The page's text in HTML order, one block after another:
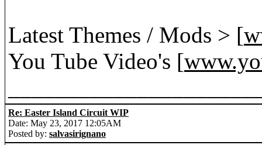
Latest Themes / Mods > [
You Tube Video's [
Re: Easter Island Circuit WIP
Date: May 23, 2017 12:05AM
Posted by: salvasirignano